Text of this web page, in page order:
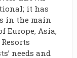
it has
in the main
Europe, Asia,
needs and